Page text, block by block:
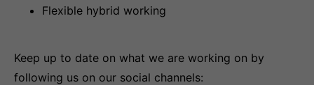
Flexible hybrid working
Keep up to date on what we are working on by
following us on our social channels: